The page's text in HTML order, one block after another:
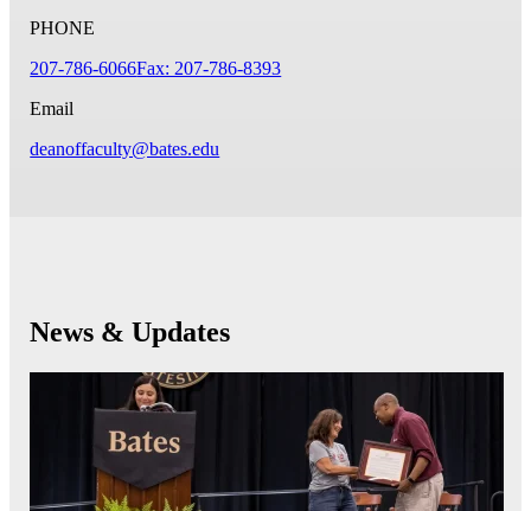
PHONE
207-786-6066Fax: 207-786-8393
Email
deanoffaculty@bates.edu
News & Updates